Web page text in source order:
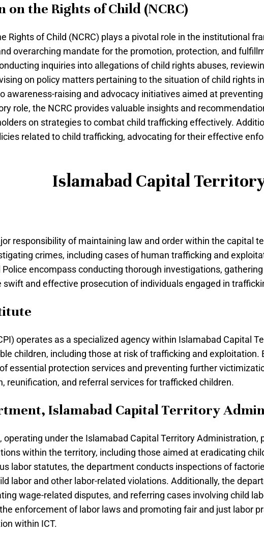
on the Rights of Child (NCRC)
Rights of Child (NCRC) plays a pivotal role in the institutional
overarching mandate for the promotion, protection, and
inquiries into allegations of child rights abuses,
on policy matters pertaining to the situation of child rights
awareness-raising and advocacy initiatives aimed at
role, the NCRC provides valuable insights and
on strategies to combat child trafficking effectively.
related to child trafficking, advocating for their effective
Islamabad Capital
responsibility of maintaining law and order within the capital
crimes, including cases of human trafficking and
encompass conducting thorough investigations,
and effective prosecution of individuals engaged in
operates as a specialized agency within Islamabad Capital
children, including those at risk of trafficking and exploitation.
essential protection services and preventing further
reunification, and referral services for trafficked children.
Islamabad Capital Territory
under the Islamabad Capital Territory Administration,
within the territory, including those aimed at eradicating
labor statutes, the department conducts inspections of
labor and other labor-related violations. Additionally, the
wage-related disputes, and referring cases involving child
enforcement of labor laws and promoting fair and just labor
within ICT.